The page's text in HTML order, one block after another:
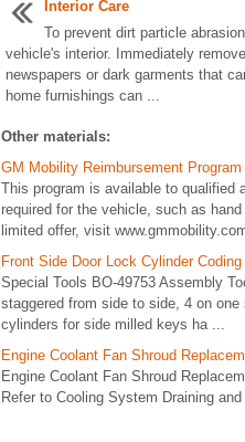
Interior Care
To prevent dirt particle
vehicle's interior. Immediately
newspapers or dark garments that
home furnishings can ...
Other materials:
GM Mobility Reimbursement Program
This program is available to qualified
required for the vehicle, such as
limited offer, visit
Front Side Door Lock Cylinder
Special Tools BO-49753 Assembly
staggered from side to side, 4 on
cylinders for side milled keys ha ...
Engine Coolant Fan Shroud
Engine Coolant Fan Shroud
Refer to Cooling System Draining